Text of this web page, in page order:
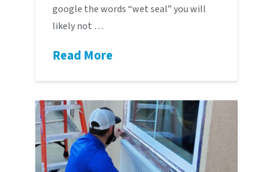
google the words “wet seal” you will
likely not …
Read More